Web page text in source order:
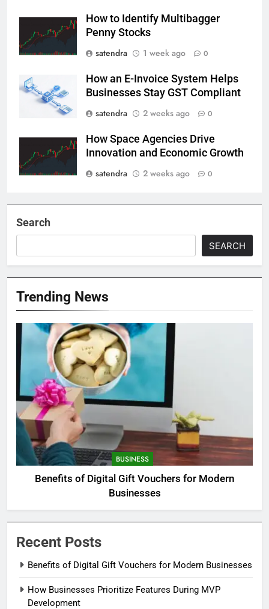
How to Identify Multibagger
Penny Stocks
satendra
1 week ago 0
How an E-Invoice System Helps
Businesses Stay GST Compliant
satendra
2 weeks ago 0
How Space Agencies Drive
Innovation and Economic Growth
satendra
2 weeks ago 0
Search
SEARCH
Trending News
BUSINESS
Benefits of Digital Gift Vouchers for Modern
Businesses
Recent Posts
Benefits of Digital Gift Vouchers for Modern Businesses
How Businesses Prioritize Features During MVP
Development